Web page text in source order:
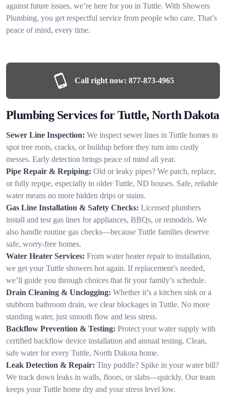
against future issues, we’re here for you in Tuttle. With Showers
Plumbing, you get respectful service from people who care. That’s
peace of mind, every time.
Call right now: 877-873-4965
Plumbing Services for Tuttle, North Dakota
Sewer Line Inspection: We inspect sewer lines in Tuttle homes to
spot tree roots, cracks, or buildup before they turn into costly
messes. Early detection brings peace of mind all year.
Pipe Repair & Repiping: Old or leaky pipes? We patch, replace,
or fully repipe, especially in older Tuttle, ND houses. Safe, reliable
water means no more hidden drips or stains.
Gas Line Installation & Safety Checks: Licensed plumbers
install and test gas lines for appliances, BBQs, or remodels. We
also handle routine gas checks—because Tuttle families deserve
safe, worry-free homes.
Water Heater Services: From water heater repair to installation,
we get your Tuttle showers hot again. If replacement’s needed,
we’ll guide you through choices that fit your family’s schedule.
Drain Cleaning & Unclogging: Whether it’s a kitchen sink or a
stubborn bathroom drain, we clear blockages in Tuttle. No more
standing water, just smooth flow and less stress.
Backflow Prevention & Testing: Protect your water supply with
certified backflow device installation and annual testing. Clean,
safe water for every Tuttle, North Dakota home.
Leak Detection & Repair: Tiny puddle? Spike in your water bill?
We track down leaks in walls, floors, or slabs—quickly. Our team
keeps your Tuttle home dry and your stress level low.